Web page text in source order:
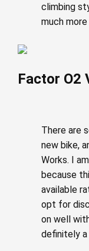
climbing
much
Factor O2
There are
new bike,
Works. I
because
available
opt for
on well
definitely